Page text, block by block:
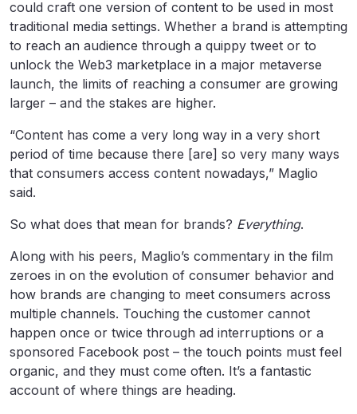
could craft one version of content to be used in most
traditional media settings. Whether a brand is attempting
to reach an audience through a quippy tweet or to
unlock the Web3 marketplace in a major metaverse
launch, the limits of reaching a consumer are growing
larger – and the stakes are higher.
“Content has come a very long way in a very short
period of time because there [are] so very many ways
that consumers access content nowadays,” Maglio
said.
So what does that mean for brands? Everything.
Along with his peers, Maglio’s commentary in the film
zeroes in on the evolution of consumer behavior and
how brands are changing to meet consumers across
multiple channels. Touching the customer cannot
happen once or twice through ad interruptions or a
sponsored Facebook post – the touch points must feel
organic, and they must come often. It’s a fantastic
account of where things are heading.